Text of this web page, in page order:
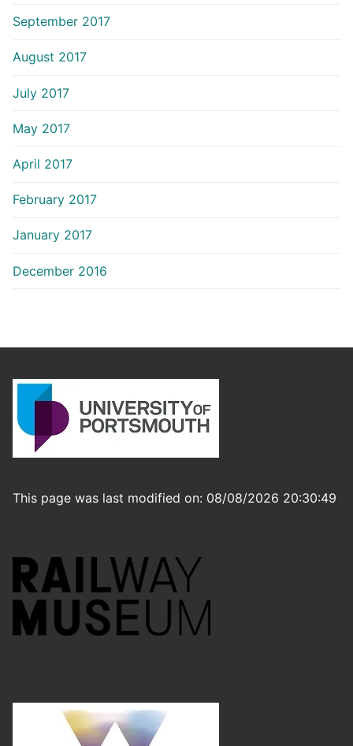
September 2017
August 2017
July 2017
May 2017
April 2017
February 2017
January 2017
December 2016
This page was last modified on: 08/08/2026 20:30:49